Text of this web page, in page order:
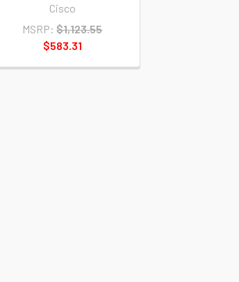
Cisco
MSRP: $1,123.55
$583.31